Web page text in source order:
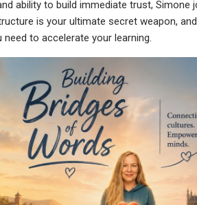
ability to build immediate trust,
is your ultimate secret weapon,
to accelerate your learning.